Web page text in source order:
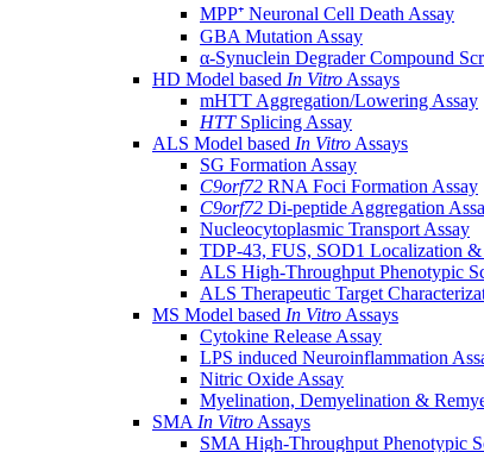
MPP⁺ Neuronal Cell Death Assay
GBA Mutation Assay
α-Synuclein Degrader Compound
HD Model based In Vitro Assays
mHTT Aggregation/Lowering Assay
HTTSplicing Assay
ALS Model based In Vitro Assays
SG Formation Assay
C9orf72 RNA Foci Formation Assay
C9orf72 Di-peptide Aggregation
Nucleocytoplasmic Transport Assay
TDP-43, FUS, SOD1 Localization &
ALS High-Throughput Phenotypic
ALS Therapeutic Target
MS Model based In Vitro Assays
Cytokine Release Assay
LPS induced Neuroinflammation
Nitric Oxide Assay
Myelination, Demyelination &
SMA In Vitro Assays
SMA High-Throughput Phenotypic